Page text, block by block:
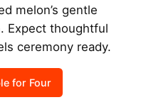
melon’s gentle
Expect thoughtful
ceremony ready.
for Four